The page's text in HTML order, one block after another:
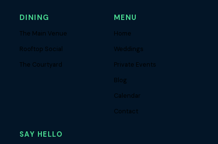
DINING
The Main Venue
Rooftop Social
The Courtyard
MENU
Home
Weddings
Private Events
Blog
Calendar
Contact
SAY HELLO